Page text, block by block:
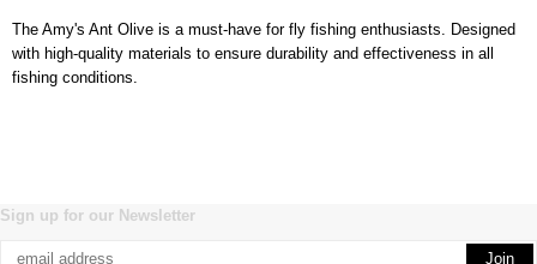
The Amy's Ant Olive is a must-have for fly fishing enthusiasts. Designed
with high-quality materials to ensure durability and effectiveness in all
fishing conditions.
Sign up for our Newsletter